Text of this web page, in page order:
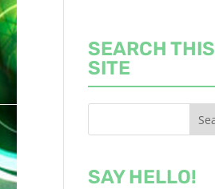
SEARCH THIS
SITE
SAY HELLO!